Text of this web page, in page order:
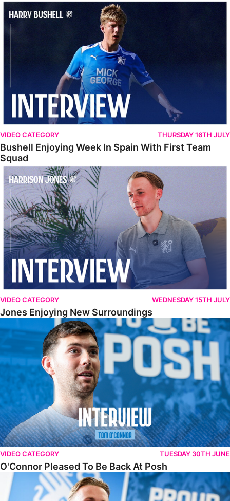
Bushell Enjoying Week In Spain With First Team Squad
VIDEO CATEGORY THURSDAY 16TH JULY
Bushell Enjoying Week In Spain With First Team
Squad
Jones Enjoying New Surroundings
VIDEO CATEGORY WEDNESDAY 15TH JULY
Jones Enjoying New Surroundings
O'Connor Pleased To Be Back At Posh
VIDEO CATEGORY TUESDAY 30TH JUNE
O'Connor Pleased To Be Back At Posh
Jones Excited By New Challenge